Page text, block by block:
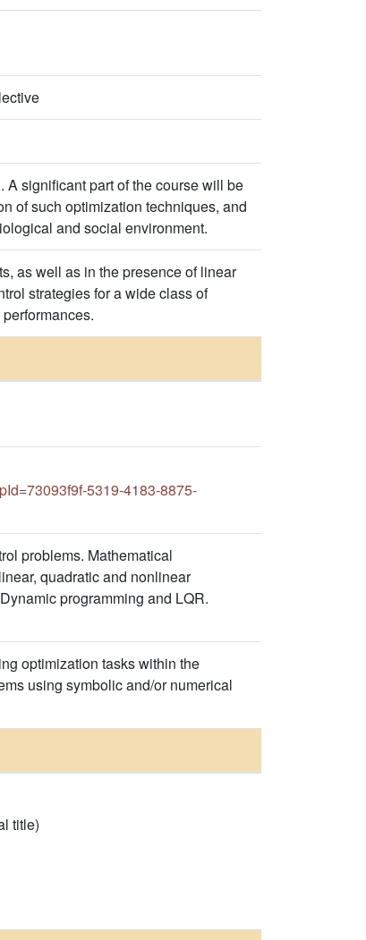
A significant part of the course will be
of such optimization techniques, and
and social environment.
as well as in the presence of linear
strategies for a wide class of
5319-4183-8875-
problems. Mathematical
quadratic and nonlinear
programming and LQR.
optimization tasks within the
using symbolic and/or numerical
title)